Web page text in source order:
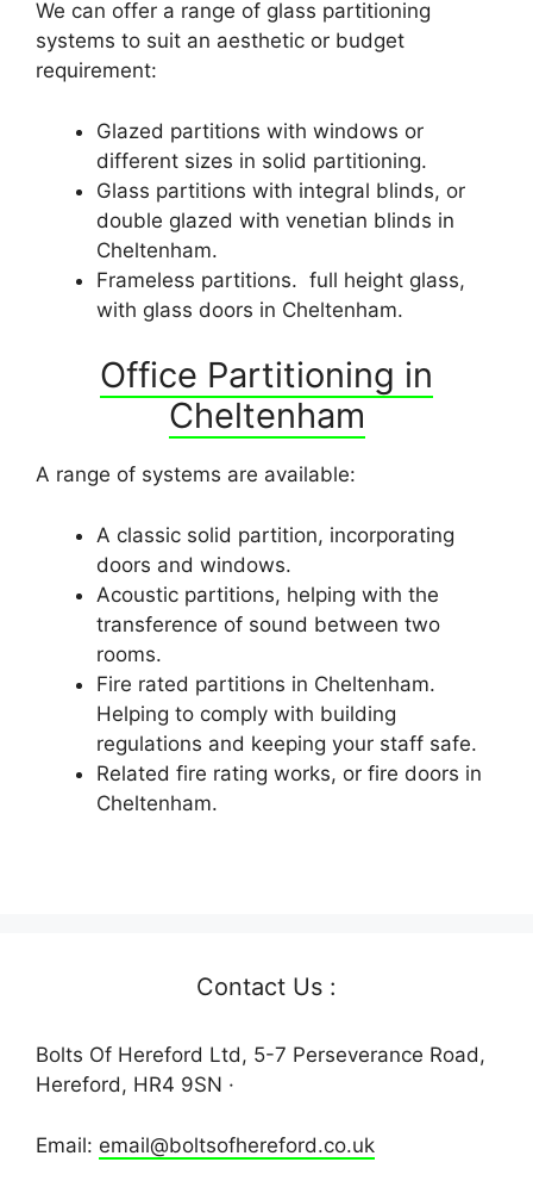
We can offer a range of glass partitioning
systems to suit an aesthetic or budget
requirement:
Glazed partitions with windows or
different sizes in solid partitioning.
Glass partitions with integral blinds, or
double glazed with venetian blinds in
Cheltenham.
Frameless partitions. full height glass,
with glass doors in Cheltenham.
Office Partitioning in
Cheltenham
A range of systems are available:
A classic solid partition, incorporating
doors and windows.
Acoustic partitions, helping with the
transference of sound between two
rooms.
Fire rated partitions in Cheltenham.
Helping to comply with building
regulations and keeping your staff safe.
Related fire rating works, or fire doors in
Cheltenham.
Contact Us :
Bolts Of Hereford Ltd, 5-7 Perseverance Road,
Hereford, HR4 9SN ·
Email: email@boltsofhereford.co.uk